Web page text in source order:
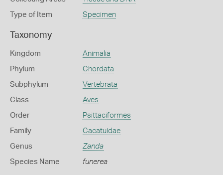
Type of Item Specimen
Taxonomy
Kingdom Animalia
Phylum Chordata
Subphylum Vertebrata
Class Aves
Order Psittaciformes
Family Cacatuidae
Genus Zanda
Species Name funerea